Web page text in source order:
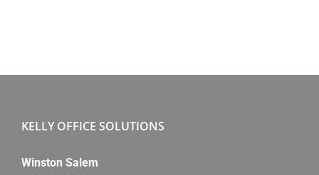
KELLY OFFICE SOLUTIONS
Winston Salem